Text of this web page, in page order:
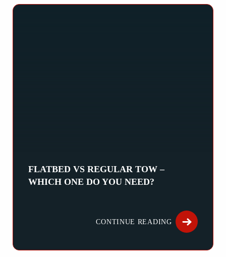
FLATBED VS REGULAR TOW –
WHICH ONE DO YOU NEED?
When your vehicle breaks down, choosing the right type of
CONTINUE READING ABOUT